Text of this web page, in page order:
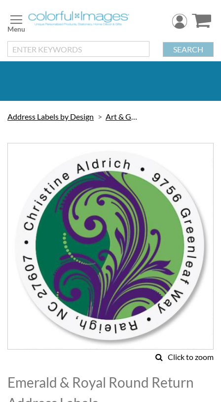
to
Content
SEARCH
Address Labels by Design Art & Graphic
gallery
Click to zoom
to
the
beginning
Emerald & Royal Round Return